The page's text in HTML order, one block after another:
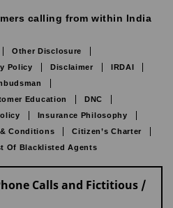
calling from within India
Other Disclosure
Policy Disclaimer
IRDAI
Education
DNC
Insurance Philosophy
& Conditions
Citizen’s Charter
Of Blacklisted Agents
Calls and Fictitious /